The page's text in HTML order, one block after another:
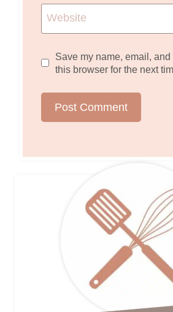
Website
Save my name, email,
this browser for the next